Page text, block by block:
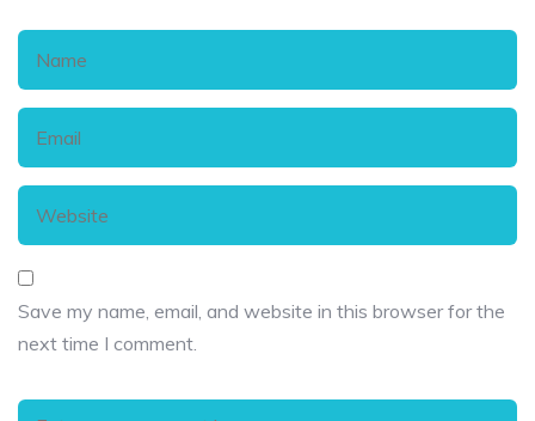
Save my name, email, and website in this browser for the
next time I comment.